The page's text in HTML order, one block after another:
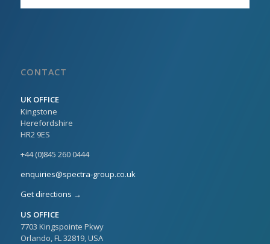
CONTACT
UK OFFICE
Kingstone
Herefordshire
HR2 9ES
+44 (0)845 260 0444
enquiries@spectra-group.co.uk
Get directions →
US OFFICE
7703 Kingspointe Pkwy
Orlando, FL 32819, USA